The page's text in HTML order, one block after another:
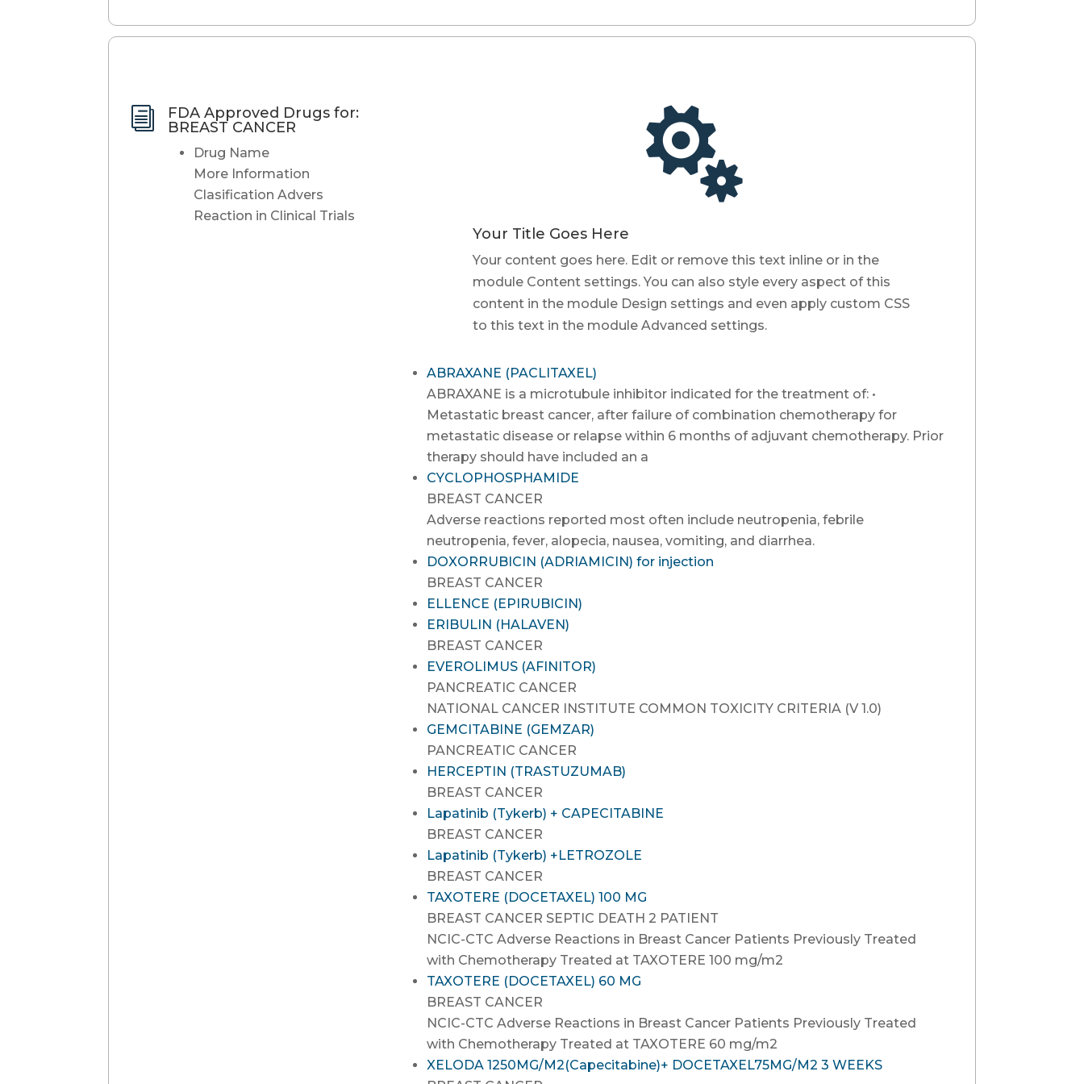
i
FDA Approved Drugs for:
BREAST CANCER
Drug Name
More Information
Clasification Advers
Reaction in Clinical Trials

Your Title Goes Here
Your content goes here. Edit or remove this text inline or in the
module Content settings. You can also style every aspect of this
content in the module Design settings and even apply custom CSS
to this text in the module Advanced settings.
ABRAXANE (PACLITAXEL)
ABRAXANE is a microtubule inhibitor indicated for the treatment of: •
Metastatic breast cancer, after failure of combination chemotherapy for
metastatic disease or relapse within 6 months of adjuvant chemotherapy. Prior
therapy should have included an a
CYCLOPHOSPHAMIDE
BREAST CANCER
Adverse reactions reported most often include neutropenia, febrile
neutropenia, fever, alopecia, nausea, vomiting, and diarrhea.
DOXORRUBICIN (ADRIAMICIN) for injection
BREAST CANCER
ELLENCE (EPIRUBICIN)
ERIBULIN (HALAVEN)
BREAST CANCER
EVEROLIMUS (AFINITOR)
PANCREATIC CANCER
NATIONAL CANCER INSTITUTE COMMON TOXICITY CRITERIA (V 1.0)
GEMCITABINE (GEMZAR)
PANCREATIC CANCER
HERCEPTIN (TRASTUZUMAB)
BREAST CANCER
Lapatinib (Tykerb) + CAPECITABINE
BREAST CANCER
Lapatinib (Tykerb) +LETROZOLE
BREAST CANCER
TAXOTERE (DOCETAXEL) 100 MG
BREAST CANCER SEPTIC DEATH 2 PATIENT
NCIC-CTC Adverse Reactions in Breast Cancer Patients Previously Treated
with Chemotherapy Treated at TAXOTERE 100 mg/m2
TAXOTERE (DOCETAXEL) 60 MG
BREAST CANCER
NCIC-CTC Adverse Reactions in Breast Cancer Patients Previously Treated
with Chemotherapy Treated at TAXOTERE 60 mg/m2
XELODA 1250MG/M2(Capecitabine)+ DOCETAXEL75MG/M2 3 WEEKS